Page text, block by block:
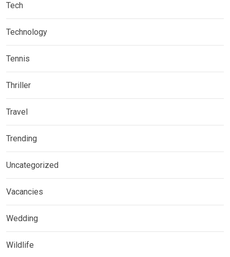
Tech
Technology
Tennis
Thriller
Travel
Trending
Uncategorized
Vacancies
Wedding
Wildlife